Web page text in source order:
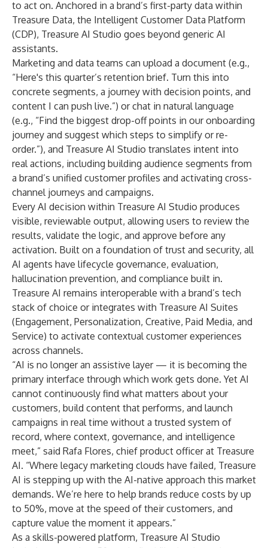
to act on. Anchored in a brand’s first-party data within
Treasure Data, the Intelligent Customer Data Platform
(CDP), Treasure AI Studio goes beyond generic AI
assistants.
Marketing and data teams can upload a document (e.g.,
“Here's this quarter’s retention brief. Turn this into
concrete segments, a journey with decision points, and
content I can push live.”) or chat in natural language
(e.g., “Find the biggest drop-off points in our onboarding
journey and suggest which steps to simplify or re-
order.”), and Treasure AI Studio translates intent into
real actions, including building audience segments from
a brand’s unified customer profiles and activating cross-
channel journeys and campaigns.
Every AI decision within Treasure AI Studio produces
visible, reviewable output, allowing users to review the
results, validate the logic, and approve before any
activation. Built on a foundation of trust and security, all
AI agents have lifecycle governance, evaluation,
hallucination prevention, and compliance built in.
Treasure AI remains interoperable with a brand’s tech
stack of choice or integrates with Treasure AI Suites
(Engagement, Personalization, Creative, Paid Media, and
Service) to activate contextual customer experiences
across channels.
“AI is no longer an assistive layer — it is becoming the
primary interface through which work gets done. Yet AI
cannot continuously find what matters about your
customers, build content that performs, and launch
campaigns in real time without a trusted system of
record, where context, governance, and intelligence
meet,” said Rafa Flores, chief product officer at Treasure
AI. “Where legacy marketing clouds have failed, Treasure
AI is stepping up with the AI-native approach this market
demands. We’re here to help brands reduce costs by up
to 50%, move at the speed of their customers, and
capture value the moment it appears.”
As a skills-powered platform, Treasure AI Studio